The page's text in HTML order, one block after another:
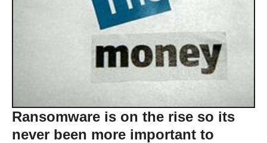
Ransomware is on the rise so its
never been more important to